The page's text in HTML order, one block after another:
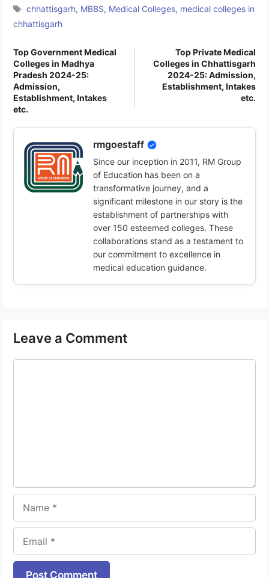
Tags
chhattisgarh, MBBS, Medical Colleges, medical colleges in
chhattisgarh
Top Government Medical
Colleges in Madhya
Pradesh 2024-25:
Admission,
Establishment, Intakes
etc.
Top Private Medical
Colleges in Chhattisgarh
2024-25: Admission,
Establishment, Intakes
etc.
rmgoestaff
Since our inception in 2011, RM Group
of Education has been on a
transformative journey, and a
significant milestone in our story is the
establishment of partnerships with
over 150 esteemed colleges. These
collaborations stand as a testament to
our commitment to excellence in
medical education guidance.
Leave a Comment
Website